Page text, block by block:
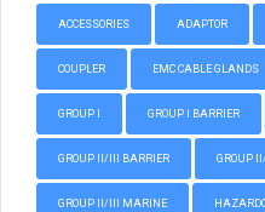
ACCESSORIES ADAPTOR
COUPLER EMC CABLE GLANDS
GROUP I GROUP I BARRIER
GROUP II/III BARRIER GROUP
GROUP II/III MARINE